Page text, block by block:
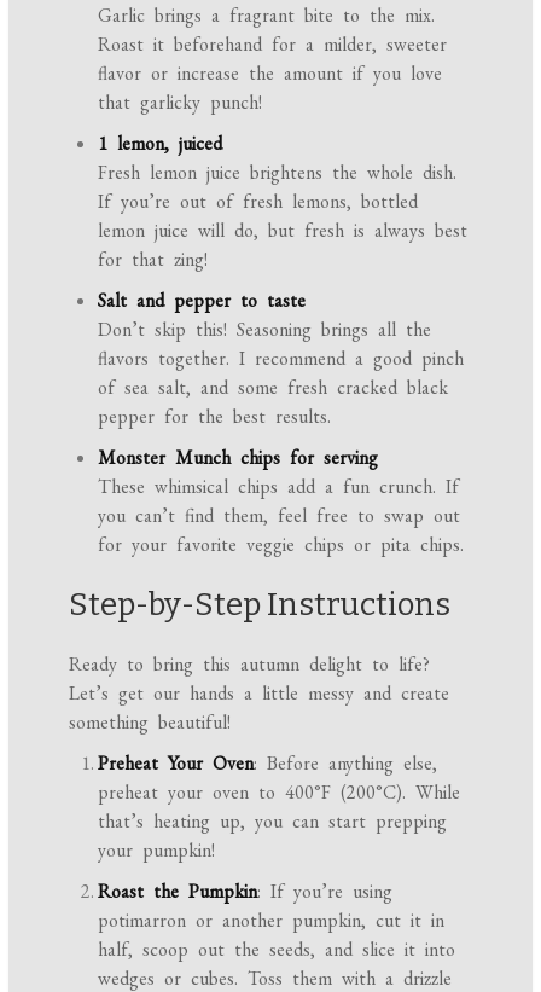
Garlic brings a fragrant bite to the mix.
Roast it beforehand for a milder, sweeter
flavor or increase the amount if you love
that garlicky punch!
1 lemon, juiced
Fresh lemon juice brightens the whole dish.
If you’re out of fresh lemons, bottled
lemon juice will do, but fresh is always best
for that zing!
Salt and pepper to taste
Don’t skip this! Seasoning brings all the
flavors together. I recommend a good pinch
of sea salt, and some fresh cracked black
pepper for the best results.
Monster Munch chips for serving
These whimsical chips add a fun crunch. If
you can’t find them, feel free to swap out
for your favorite veggie chips or pita chips.
Step-by-Step Instructions
Ready to bring this autumn delight to life?
Let’s get our hands a little messy and create
something beautiful!
Preheat Your Oven: Before anything else,
preheat your oven to 400°F (200°C). While
that’s heating up, you can start prepping
your pumpkin!
Roast the Pumpkin: If you’re using
potimarron or another pumpkin, cut it in
half, scoop out the seeds, and slice it into
wedges or cubes. Toss them with a drizzle